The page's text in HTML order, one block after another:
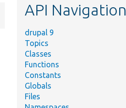
API Navigation
drupal 9
Topics
Classes
Functions
Constants
Globals
Files